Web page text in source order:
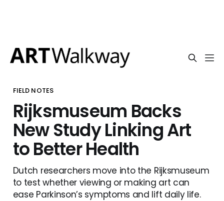
FIELD NOTES
Rijksmuseum Backs
New Study Linking Art
to Better Health
Dutch researchers move into the Rijksmuseum
to test whether viewing or making art can
ease Parkinson’s symptoms and lift daily life.